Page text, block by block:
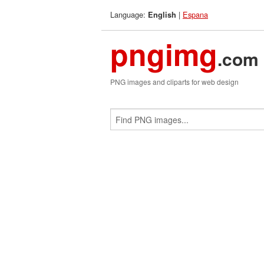
Language: English | Espana
pngimg.com
PNG images and cliparts for web design